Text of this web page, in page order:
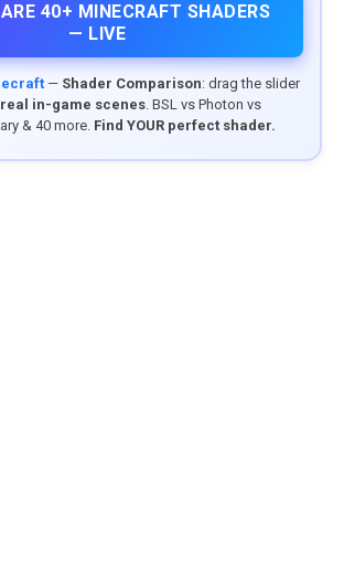
40+ MINECRAFT SHADERS
— LIVE
— Shader Comparison: drag the slider
real in-game scenes. BSL vs Photon vs
& 40 more. Find YOUR perfect shader.